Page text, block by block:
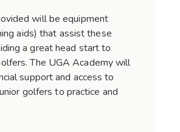
will be equipment
aids) that assist these
a great head start to
The UGA Academy will
support and access to
golfers to practice and